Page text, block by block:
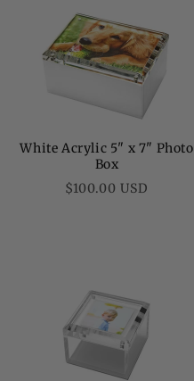
White Acrylic 5" x 7" Photo
Box
Regular
$100.00 USD